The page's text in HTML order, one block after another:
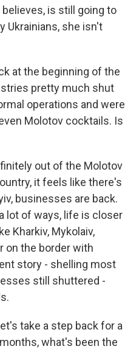
is still going to
Ukrainians, she isn't
at the beginning of the
pretty much shut
operations and were
Molotov cocktails. Is
out of the Molotov
it feels like there's
businesses are back.
lot of ways, life is closer
Kharkiv, Mykolaiv,
on the border with
story - shelling most
still shuttered -
take a step back for a
what's been the